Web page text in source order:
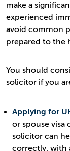
make a
experienced
avoid common
prepared to the
You should
solicitor if you
Applying for
or spouse visa
solicitor can
correctly, with